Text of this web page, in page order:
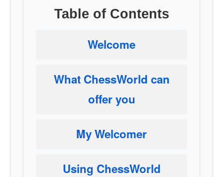
Table of Contents
Welcome
What ChessWorld can
offer you
My Welcomer
Using ChessWorld